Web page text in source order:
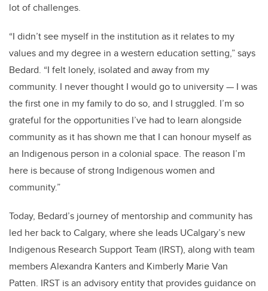
lot of challenges.
“I didn’t see myself in the institution as it relates to my
values and my degree in a western education setting,” says
Bedard. “I felt lonely, isolated and away from my
community. I never thought I would go to university — I was
the first one in my family to do so, and I struggled. I’m so
grateful for the opportunities I’ve had to learn alongside
community as it has shown me that I can honour myself as
an Indigenous person in a colonial space. The reason I’m
here is because of strong Indigenous women and
community.”
Today, Bedard’s journey of mentorship and community has
led her back to Calgary, where she leads UCalgary’s new
Indigenous Research Support Team (IRST), along with team
members Alexandra Kanters and Kimberly Marie Van
Patten. IRST is an advisory entity that provides guidance on